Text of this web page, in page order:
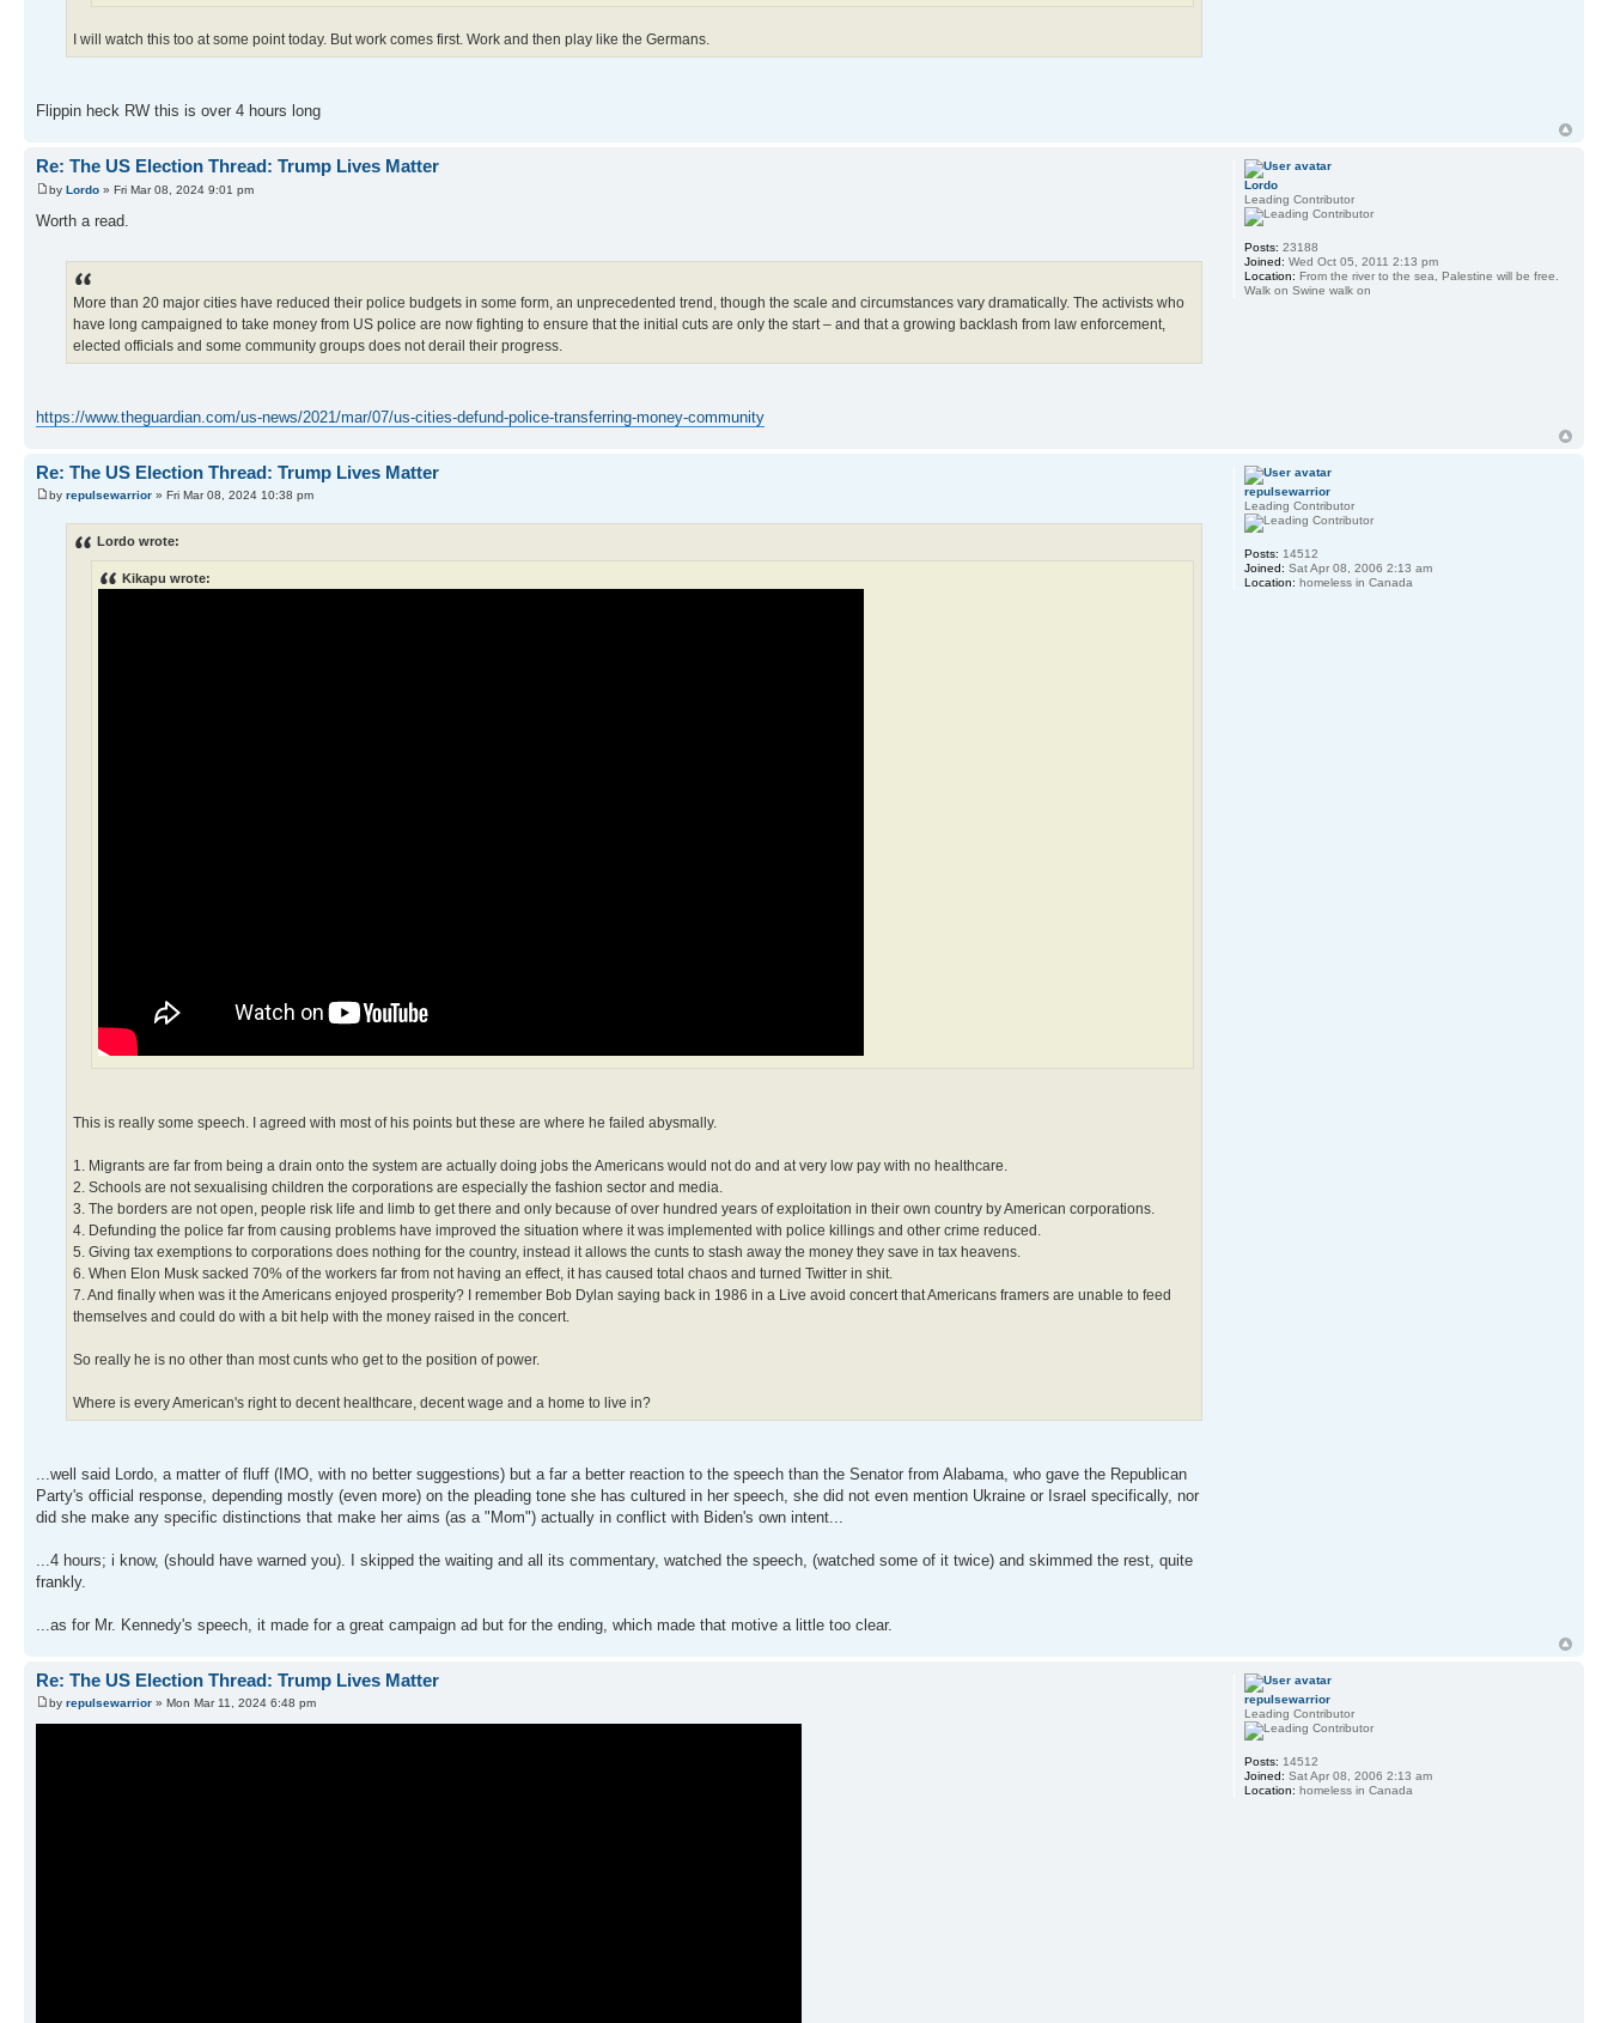
I will watch this too at some point today. But work comes first. Work and then play like the Germans.
Flippin heck RW this is over 4 hours long
Re: The US Election Thread: Trump Lives Matter
by Lordo » Fri Mar 08, 2024 9:01 pm
Worth a read.
More than 20 major cities have reduced their police budgets in some form, an unprecedented trend, though the scale and circumstances vary dramatically. The activists who
have long campaigned to take money from US police are now fighting to ensure that the initial cuts are only the start – and that a growing backlash from law enforcement,
elected officials and some community groups does not derail their progress.
https://www.theguardian.com/us-news/2021/mar/07/us-cities-defund-police-transferring-money-community
Lordo
Leading Contributor
Posts: 23188
Joined: Wed Oct 05, 2011 2:13 pm
Location: From the river to the sea, Palestine will be free.
Walk on Swine walk on
Re: The US Election Thread: Trump Lives Matter
by repulsewarrior » Fri Mar 08, 2024 10:38 pm
Lordo wrote:
Kikapu wrote:
This is really some speech. I agreed with most of his points but these are where he failed abysmally.
1. Migrants are far from being a drain onto the system are actually doing jobs the Americans would not do and at very low pay with no healthcare.
2. Schools are not sexualising children the corporations are especially the fashion sector and media.
3. The borders are not open, people risk life and limb to get there and only because of over hundred years of exploitation in their own country by American corporations.
4. Defunding the police far from causing problems have improved the situation where it was implemented with police killings and other crime reduced.
5. Giving tax exemptions to corporations does nothing for the country, instead it allows the cunts to stash away the money they save in tax heavens.
6. When Elon Musk sacked 70% of the workers far from not having an effect, it has caused total chaos and turned Twitter in shit.
7. And finally when was it the Americans enjoyed prosperity? I remember Bob Dylan saying back in 1986 in a Live avoid concert that Americans framers are unable to feed
themselves and could do with a bit help with the money raised in the concert.
So really he is no other than most cunts who get to the position of power.
Where is every American's right to decent healthcare, decent wage and a home to live in?
...well said Lordo, a matter of fluff (IMO, with no better suggestions) but a far a better reaction to the speech than the Senator from Alabama, who gave the Republican
Party's official response, depending mostly (even more) on the pleading tone she has cultured in her speech, she did not even mention Ukraine or Israel specifically, nor
did she make any specific distinctions that make her aims (as a "Mom") actually in conflict with Biden's own intent...
...4 hours; i know, (should have warned you). I skipped the waiting and all its commentary, watched the speech, (watched some of it twice) and skimmed the rest, quite
frankly.
...as for Mr. Kennedy's speech, it made for a great campaign ad but for the ending, which made that motive a little too clear.
repulsewarrior
Leading Contributor
Posts: 14512
Joined: Sat Apr 08, 2006 2:13 am
Location: homeless in Canada
Re: The US Election Thread: Trump Lives Matter
by repulsewarrior » Mon Mar 11, 2024 6:48 pm
repulsewarrior
Leading Contributor
Posts: 14512
Joined: Sat Apr 08, 2006 2:13 am
Location: homeless in Canada